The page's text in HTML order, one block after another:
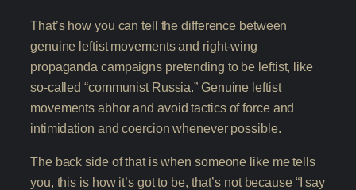
That’s how you can tell the difference between
genuine leftist movements and right-wing
propaganda campaigns pretending to be leftist, like
so-called “communist Russia.” Genuine leftist
movements abhor and avoid tactics of force and
intimidation and coercion whenever possible.
The back side of that is when someone like me tells
you, this is how it’s got to be, that’s not because “I say